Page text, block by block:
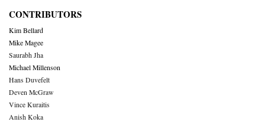
CONTRIBUTORS
Kim Bellard
Mike Magee
Saurabh Jha
Michael Millenson
Hans Duvefelt
Deven McGraw
Vince Kuraitis
Anish Koka